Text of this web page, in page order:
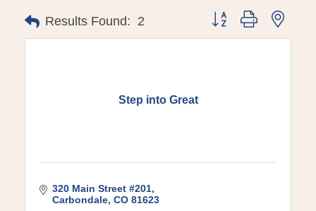
Results Found: 2 Button group with
Step into Great
320 Main Street #201
Carbondale CO 81623